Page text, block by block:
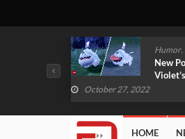
News,
Free
For
October 27, 2022
HOME